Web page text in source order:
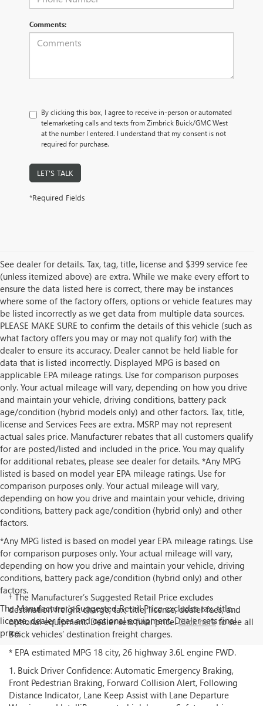
Comments:
By clicking this box, I agree to receive in-person or automated
telemarketing calls and texts from Zimbrick Buick/GMC West
at the number I entered. I understand that my consent is not
required for purchase.
LET'S TALK
*Required Fields
See dealer for details. Tax, tag, title, license and $399 service fee
(unless itemized above) are extra. While we make every effort to
ensure the data listed here is correct, there may be instances
where some of the factory offers, options or vehicle features may
be listed incorrectly as we get data from multiple data sources.
PLEASE MAKE SURE to confirm the details of this vehicle (such as
what factory offers you may or may not qualify for) with the
dealer to ensure its accuracy. Dealer cannot be held liable for
data that is listed incorrectly. Displayed MPG is based on
applicable EPA mileage ratings. Use for comparison purposes
only. Your actual mileage will vary, depending on how you drive
and maintain your vehicle, driving conditions, battery pack
age/condition (hybrid models only) and other factors. Tax, title,
license and Services Fees are extra. MSRP may not represent
actual sales price. Manufacturer rebates that all customers qualify
for are posted/listed and included in the price. You may qualify
for additional rebates, please see dealer for details. *Any MPG
listed is based on model year EPA mileage ratings. Use for
comparison purposes only. Your actual mileage will vary,
depending on how you drive and maintain your vehicle, driving
conditions, battery pack age/condition (hybrid only) and other
factors.
*Any MPG listed is based on model year EPA mileage ratings. Use
for comparison purposes only. Your actual mileage will vary,
depending on how you drive and maintain your vehicle, driving
conditions, battery pack age/condition (hybrid only) and other
factors.
The Manufacturer's Suggested Retail Price excludes tax, title,
license, dealer fees and optional equipment. Dealer sets final
price.
† The Manufacturer’s Suggested Retail Price excludes
destination freight charge, tax, title, license, dealer fees, and
optional equipment. Dealer sets final price.Click hereto see all
Buick vehicles’ destination freight charges.
* EPA estimated MPG 18 city, 26 highway 3.6L engine FWD.
1. Buick Driver Confidence: Automatic Emergency Braking,
Front Pedestrian Braking, Forward Collision Alert, Following
Distance Indicator, Lane Keep Assist with Lane Departure